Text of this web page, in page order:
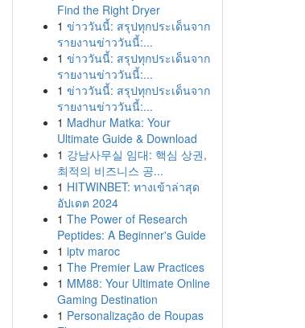
Find the Right Dryer
1 ข่าววันนี้: สรุปทุกประเด็นจาก
รายงานข่าววันนี้:...
1 ข่าววันนี้: สรุปทุกประเด็นจาก
รายงานข่าววันนี้:...
1 ข่าววันนี้: สรุปทุกประเด็นจาก
รายงานข่าววันนี้:...
1 Madhur Matka: Your
Ultimate Guide & Download
1 강남사무실 임대: 핵심 상권,
최적의 비즈니스 공...
1 HITWINBET: ทางเข้าล่าสุด
อัปเดต 2024
1 The Power of Research
Peptides: A Beginner's Guide
1 iptv maroc
1 The Premier Law Practices
1 MM88: Your Ultimate Online
Gaming Destination
1 Personalização de Roupas